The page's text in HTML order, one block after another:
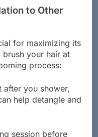
to Other
for maximizing its
your hair at
after you shower,
help detangle and